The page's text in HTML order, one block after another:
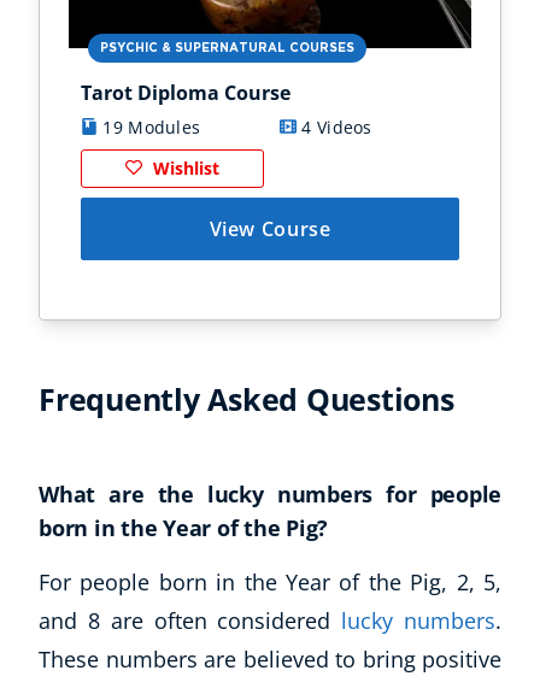
PSYCHIC & SUPERNATURAL COURSES
Tarot Diploma Course
19 Modules
4 Videos
Wishlist
View Course
Frequently Asked Questions
What are the lucky numbers for people
born in the Year of the Pig?
For people born in the Year of the Pig, 2, 5,
and 8 are often considered lucky numbers.
These numbers are believed to bring positive